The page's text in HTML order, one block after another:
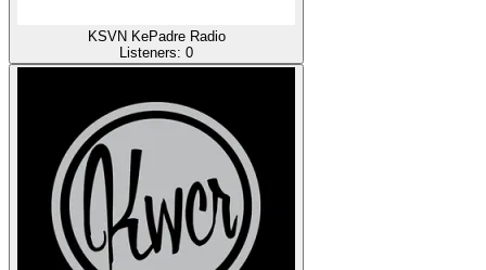
KSVN KePadre Radio
Listeners: 0